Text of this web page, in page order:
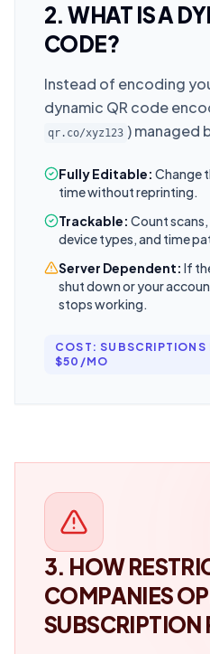
2. WHAT IS A
CODE?
Instead of encoding
dynamic QR code
qr.co/xyz123 ) managed
Fully Editable: Change
time without reprinting.
Trackable: Count
device types, and time
Server Dependent: If
shut down or your
stops working.
COST: SUBSCRIPTIONS
$50/MO
3. HOW
COMPANIES
SUBSCRIPTION